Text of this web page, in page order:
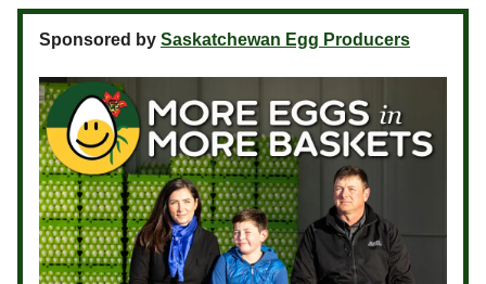
Sponsored by Saskatchewan Egg Producers